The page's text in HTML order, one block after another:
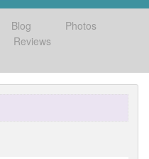
Blog
Photos
Reviews